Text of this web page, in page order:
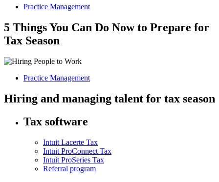
Practice Management
5 Things You Can Do Now to Prepare for
Tax Season
Practice Management
Hiring and managing talent for tax season
Tax software
Intuit Lacerte Tax
Intuit ProConnect Tax
Intuit ProSeries Tax
Referral program